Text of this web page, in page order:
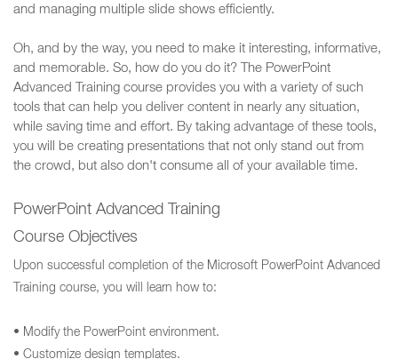
and managing multiple slide shows efficiently.
Oh, and by the way, you need to make it interesting, informative,
and memorable. So, how do you do it? The PowerPoint
Advanced Training course provides you with a variety of such
tools that can help you deliver content in nearly any situation,
while saving time and effort. By taking advantage of these tools,
you will be creating presentations that not only stand out from
the crowd, but also don't consume all of your available time.
PowerPoint Advanced Training
Course Objectives
Upon successful completion of the Microsoft PowerPoint Advanced
Training course, you will learn how to:
• Modify the PowerPoint environment.
• Customize design templates.